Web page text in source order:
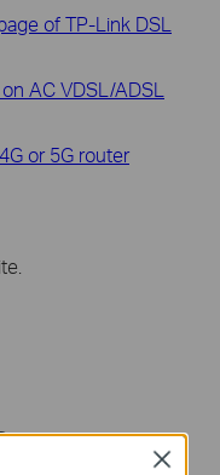
of TP-Link DSL
AC VDSL/ADSL
or 5G router
Close